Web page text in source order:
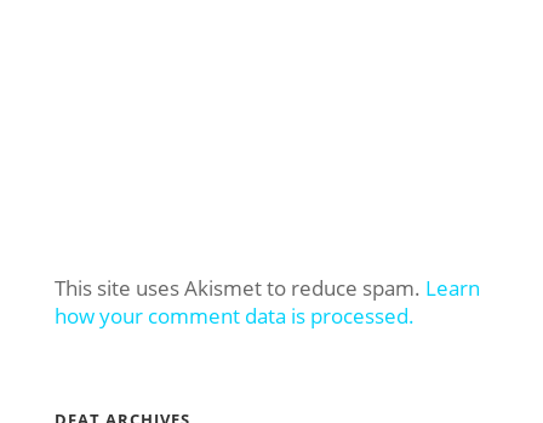
This site uses Akismet to reduce spam. Learn
how your comment data is processed.